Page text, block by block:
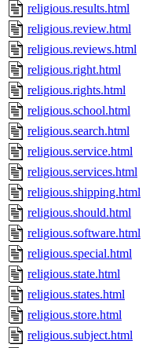
religious.results.html
religious.review.html
religious.reviews.html
religious.right.html
religious.rights.html
religious.school.html
religious.search.html
religious.service.html
religious.services.html
religious.shipping.html
religious.should.html
religious.software.html
religious.special.html
religious.state.html
religious.states.html
religious.store.html
religious.subject.html